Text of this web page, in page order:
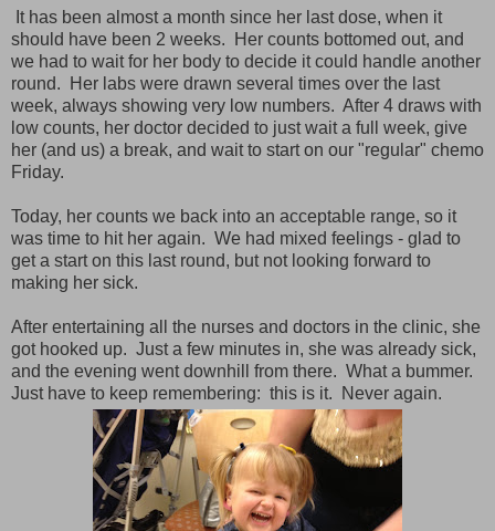
It has been almost a month since her last dose, when it
should have been 2 weeks. Her counts bottomed out, and
we had to wait for her body to decide it could handle another
round. Her labs were drawn several times over the last
week, always showing very low numbers. After 4 draws with
low counts, her doctor decided to just wait a full week, give
her (and us) a break, and wait to start on our "regular" chemo
Friday.
Today, her counts we back into an acceptable range, so it
was time to hit her again. We had mixed feelings - glad to
get a start on this last round, but not looking forward to
making her sick.
After entertaining all the nurses and doctors in the clinic, she
got hooked up. Just a few minutes in, she was already sick,
and the evening went downhill from there. What a bummer.
Just have to keep remembering: this is it. Never again.